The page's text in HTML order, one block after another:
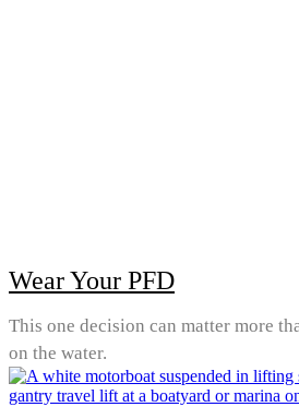
Wear Your PFD
This one decision can matter more
on the water.